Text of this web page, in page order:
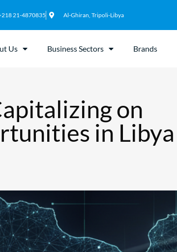
21-4870835 Al-Ghiran, Tripoli-Libya
Us Business Sectors Brands
on
in Libya